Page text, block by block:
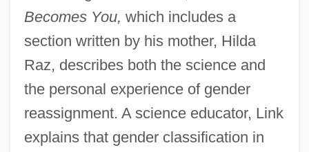
Becomes You, which includes a
section written by his mother, Hilda
Raz, describes both the science and
the personal experience of gender
reassignment. A science educator, Link
explains that gender classification in